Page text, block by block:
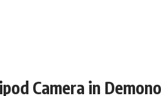
Camera in